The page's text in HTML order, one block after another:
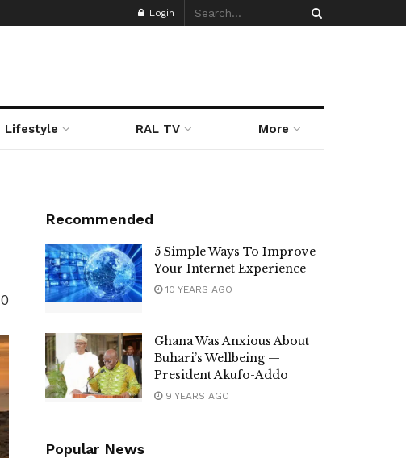
Login
Lifestyle RAL TV More
0
Recommended
5 Simple Ways To Improve
Your Internet Experience
10 YEARS AGO
Ghana Was Anxious About
Buhari’s Wellbeing —
President Akufo-Addo
9 YEARS AGO
Popular News